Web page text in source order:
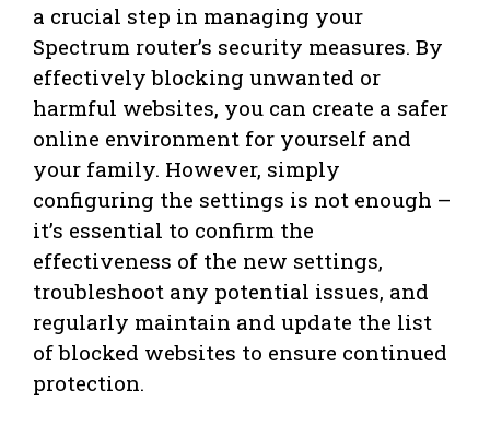
a crucial step in managing your
Spectrum router’s security measures. By
effectively blocking unwanted or
harmful websites, you can create a safer
online environment for yourself and
your family. However, simply
configuring the settings is not enough –
it’s essential to confirm the
effectiveness of the new settings,
troubleshoot any potential issues, and
regularly maintain and update the list
of blocked websites to ensure continued
protection.